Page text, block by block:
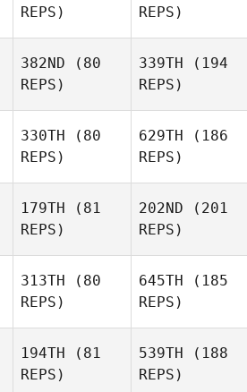
REPS)
REPS)
382ND (80
REPS)
339TH (194
REPS)
330TH (80
REPS)
629TH (186
REPS)
179TH (81
REPS)
202ND (201
REPS)
313TH (80
REPS)
645TH (185
REPS)
194TH (81
REPS)
539TH (188
REPS)